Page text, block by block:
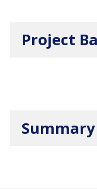
Project